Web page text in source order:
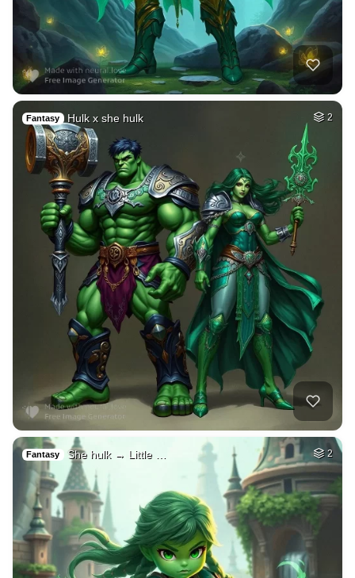
Fantasy Hulk x she hulk 2
Fantasy She hulk → Little … 2